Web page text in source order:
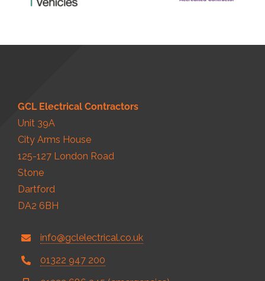
GCL Electrical Contractors
Unit 39A
City Arms House
125-127 London Road
Stone
Dartford
DA2 6BH
info@gclelectrical.co.uk
01322 947 200